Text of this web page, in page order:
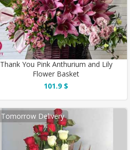
Thank You Pink Anthurium and Lily
Flower Basket
101.9 $
Tomorrow Delivery